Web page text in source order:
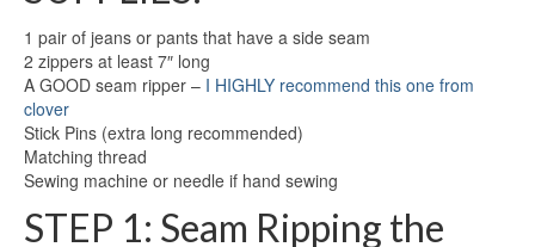
1 pair of jeans or pants that have a side seam
2 zippers at least 7″ long
A GOOD seam ripper – I HIGHLY recommend this one from
clover
Stick Pins (extra long recommended)
Matching thread
Sewing machine or needle if hand sewing
STEP 1: Seam Ripping the